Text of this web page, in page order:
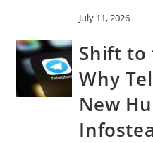
July 11, 2026
Shift to
Why
New